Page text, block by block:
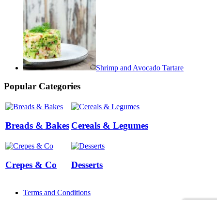
Shrimp and Avocado Tartare
Popular Categories
Breads & Bakes Cereals & Legumes
Crepes & Co Desserts
Terms and Conditions